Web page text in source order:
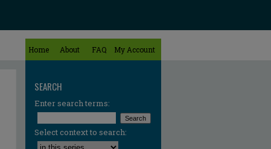
Home About FAQ My Account
SEARCH
Enter search terms:
Select context to search: